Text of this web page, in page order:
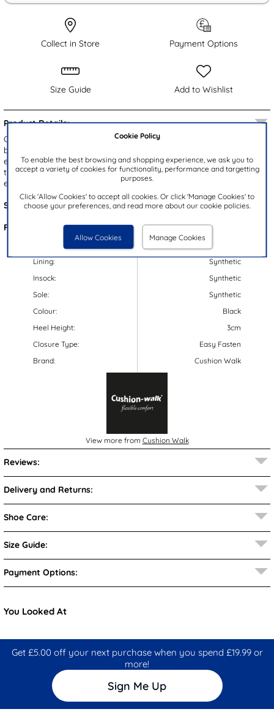
Cookie Policy
To enable the best browsing and shopping experience, we ask you to
accept a variety of cookies for functionality, performance and targetting
purposes.
Click 'Allow Cookies' to accept all cookies. Or click 'Manage Cookies' to
choose your preferences, and read more about our cookie policies.
Allow Cookies Manage Cookies
Collect in Store Payment Options
Size Guide Add to Wishlist
Product Details:
Crafted by Cushion Walk, the Zena women's shoes showcase a
black upper with stitch detailing. These shoes are designed with an
easy fasten strap, allowing for quick and hassle-free fitting. Inside,
the padded insole provides comfort, while the gripped outsole
ensures reliable support and stability with every step.
Style Code:
120136
Features:
Lining:
Insock:
Sole:
Colour:
Heel Height:
Closure Type:
Brand:
Synthetic
Synthetic
Synthetic
Synthetic
Black
3cm
Easy Fasten
Cushion Walk
View more from Cushion Walk
Reviews:
Delivery and Returns:
Shoe Care:
Size Guide:
Payment Options:
You Looked At
Get £5.00 off your next purchase when you spend £19.99 or
more!
Sign Me Up